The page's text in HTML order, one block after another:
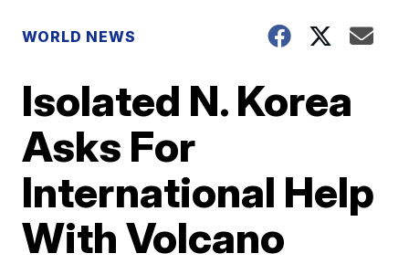
WORLD NEWS
Isolated N. Korea
Asks For
International Help
With Volcano